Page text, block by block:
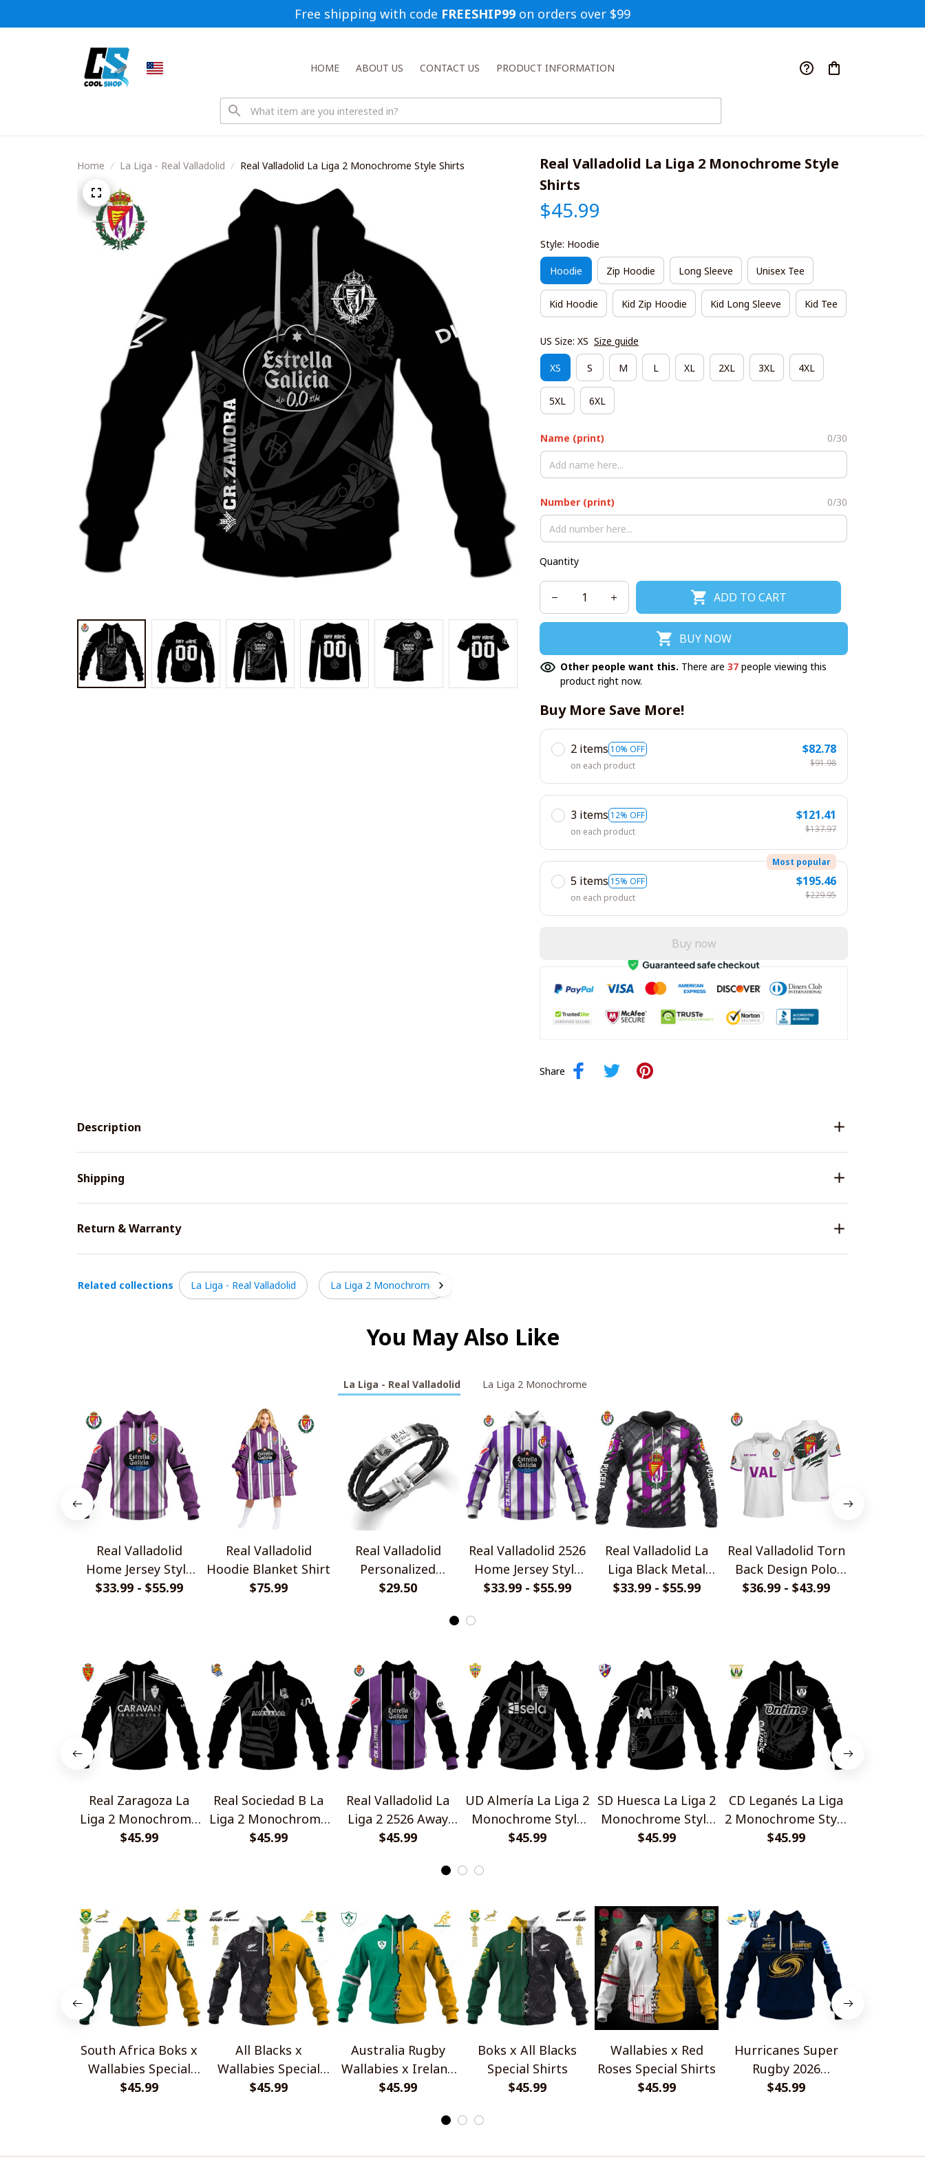
Free shipping with code FREESHIP99 on orders over $99
HOME ABOUT US CONTACT US PRODUCT INFORMATION
Home La Liga - Real Valladolid Real Valladolid La Liga 2 Monochrome Style Shirts
Real Valladolid La Liga 2 Monochrome Style
Shirts
$45.99
Style: Hoodie
Hoodie Zip Hoodie Long Sleeve Unisex Tee
Kid Hoodie Kid Zip Hoodie Kid Long Sleeve Kid Tee
US Size: XS Size guide
XS S M L XL 2XL 3XL 4XL
5XL 6XL
Name (print) 0/30
Number (print) 0/30
Quantity
ADD TO CART
BUY NOW
Other people want this. There are 37 people viewing this
product right now.
Buy More Save More!
2 items 10% OFF
on each product
$82.78
$91.98
3 items 12% OFF
on each product
$121.41
$137.97
5 items 15% OFF
Most popular
on each product
$195.46
$229.95
Buy now
Share
Description
Shipping
Return & Warranty
Related collections La Liga - Real Valladolid La Liga 2 Monochrome
You May Also Like
La Liga - Real Valladolid La Liga 2 Monochrome
Real Valladolid
Home Jersey Style
Shirts
$33.99 - $55.99
Real Valladolid
Hoodie Blanket Shirt
$75.99
Real Valladolid
Personalized
Handmade Bracelet
$29.50
Real Valladolid 2526
Home Jersey Style
Shirt
$33.99 - $55.99
Real Valladolid La
Liga Black Metal
Design Shirt
$33.99 - $55.99
Real Valladolid Torn
Back Design Polo
Shirt
$36.99 - $43.99
Real Zaragoza La
Liga 2 Monochrome
Style Shirts
$45.99
Real Sociedad B La
Liga 2 Monochrome
Style Shirts
$45.99
Real Valladolid La
Liga 2 2526 Away
Jersey Style Shirts
$45.99
UD Almería La Liga 2
Monochrome Style
Shirts
$45.99
SD Huesca La Liga 2
Monochrome Style
Shirts
$45.99
CD Leganés La Liga
2 Monochrome Style
Shirts
$45.99
South Africa Boks x
Wallabies Special
Shirts
$45.99
All Blacks x
Wallabies Special
Shirts
$45.99
Australia Rugby
Wallabies x Ireland
Rugby Special Shirts
$45.99
Boks x All Blacks
Special Shirts
$45.99
Wallabies x Red
Roses Special Shirts
$45.99
Hurricanes Super
Rugby 2026
Champions
$45.99